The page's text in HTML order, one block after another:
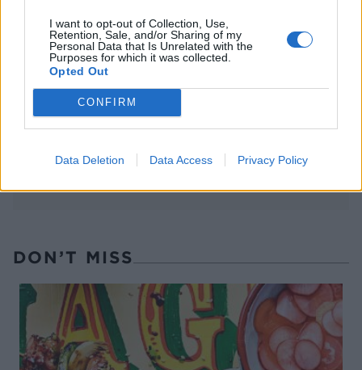
I want to opt-out of Collection, Use,
Retention, Sale, and/or Sharing of my
Personal Data that Is Unrelated with the
Purposes for which it was collected.
Opted Out
CONFIRM
Data Deletion Data Access Privacy Policy
FOOD
Sponsored: Sunshine
TRAVEL
DON’T MISS